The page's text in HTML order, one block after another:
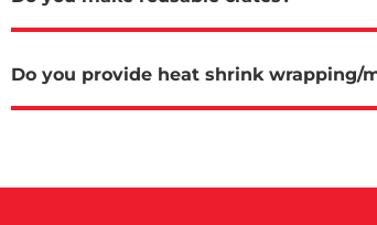
Do you provide heat shrink wrapping/